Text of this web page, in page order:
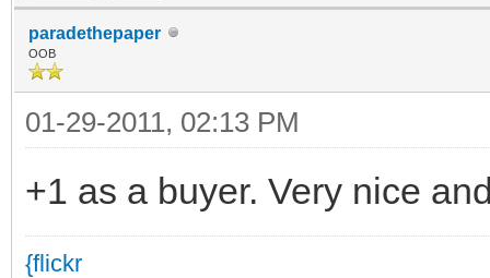
paradethepaper
OOB
01-29-2011, 02:13 PM
+1 as a buyer. Very nice
{flickr